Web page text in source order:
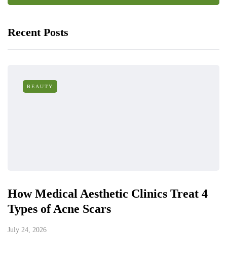
Recent Posts
BEAUTY
How Medical Aesthetic Clinics Treat 4
Types of Acne Scars
July 24, 2026